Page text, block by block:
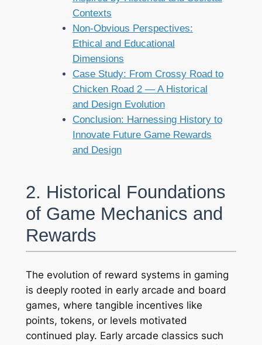
Contexts
Non-Obvious Perspectives:
Ethical and Educational
Dimensions
Case Study: From Crossy Road to
Chicken Road 2 — A Historical
and Design Evolution
Conclusion: Harnessing History to
Innovate Future Game Rewards
and Design
2. Historical Foundations
of Game Mechanics and
Rewards
The evolution of reward systems in gaming
is deeply rooted in early arcade and board
games, where tangible incentives like
points, tokens, or levels motivated
continued play. Early arcade classics such